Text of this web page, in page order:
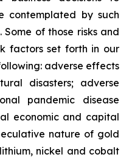
contemplated by such
of those risks and
factors set forth in our
adverse effects
disasters; adverse
pandemic disease
economic and capital
nature of gold
nickel and cobalt